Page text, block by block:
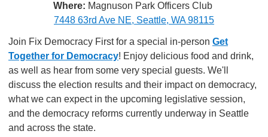
Where: Magnuson Park Officers Club
7448 63rd Ave NE, Seattle, WA 98115
Join Fix Democracy First for a special in-person Get
Together for Democracy! Enjoy delicious food and drink,
as well as hear from some very special guests. We'll
discuss the election results and their impact on democracy,
what we can expect in the upcoming legislative session,
and the democracy reforms currently underway in Seattle
and across the state.